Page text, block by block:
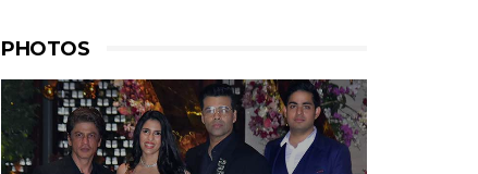
PHOTOS